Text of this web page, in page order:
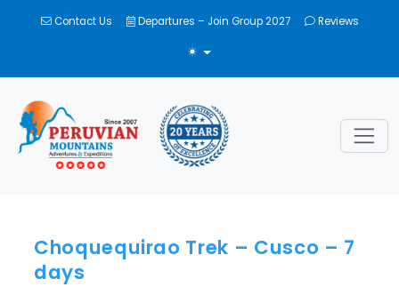
Contact Us Departures – Join Group 2027 Reviews
TOGGLE THEME
Choquequirao Trek – Cusco – 7
days